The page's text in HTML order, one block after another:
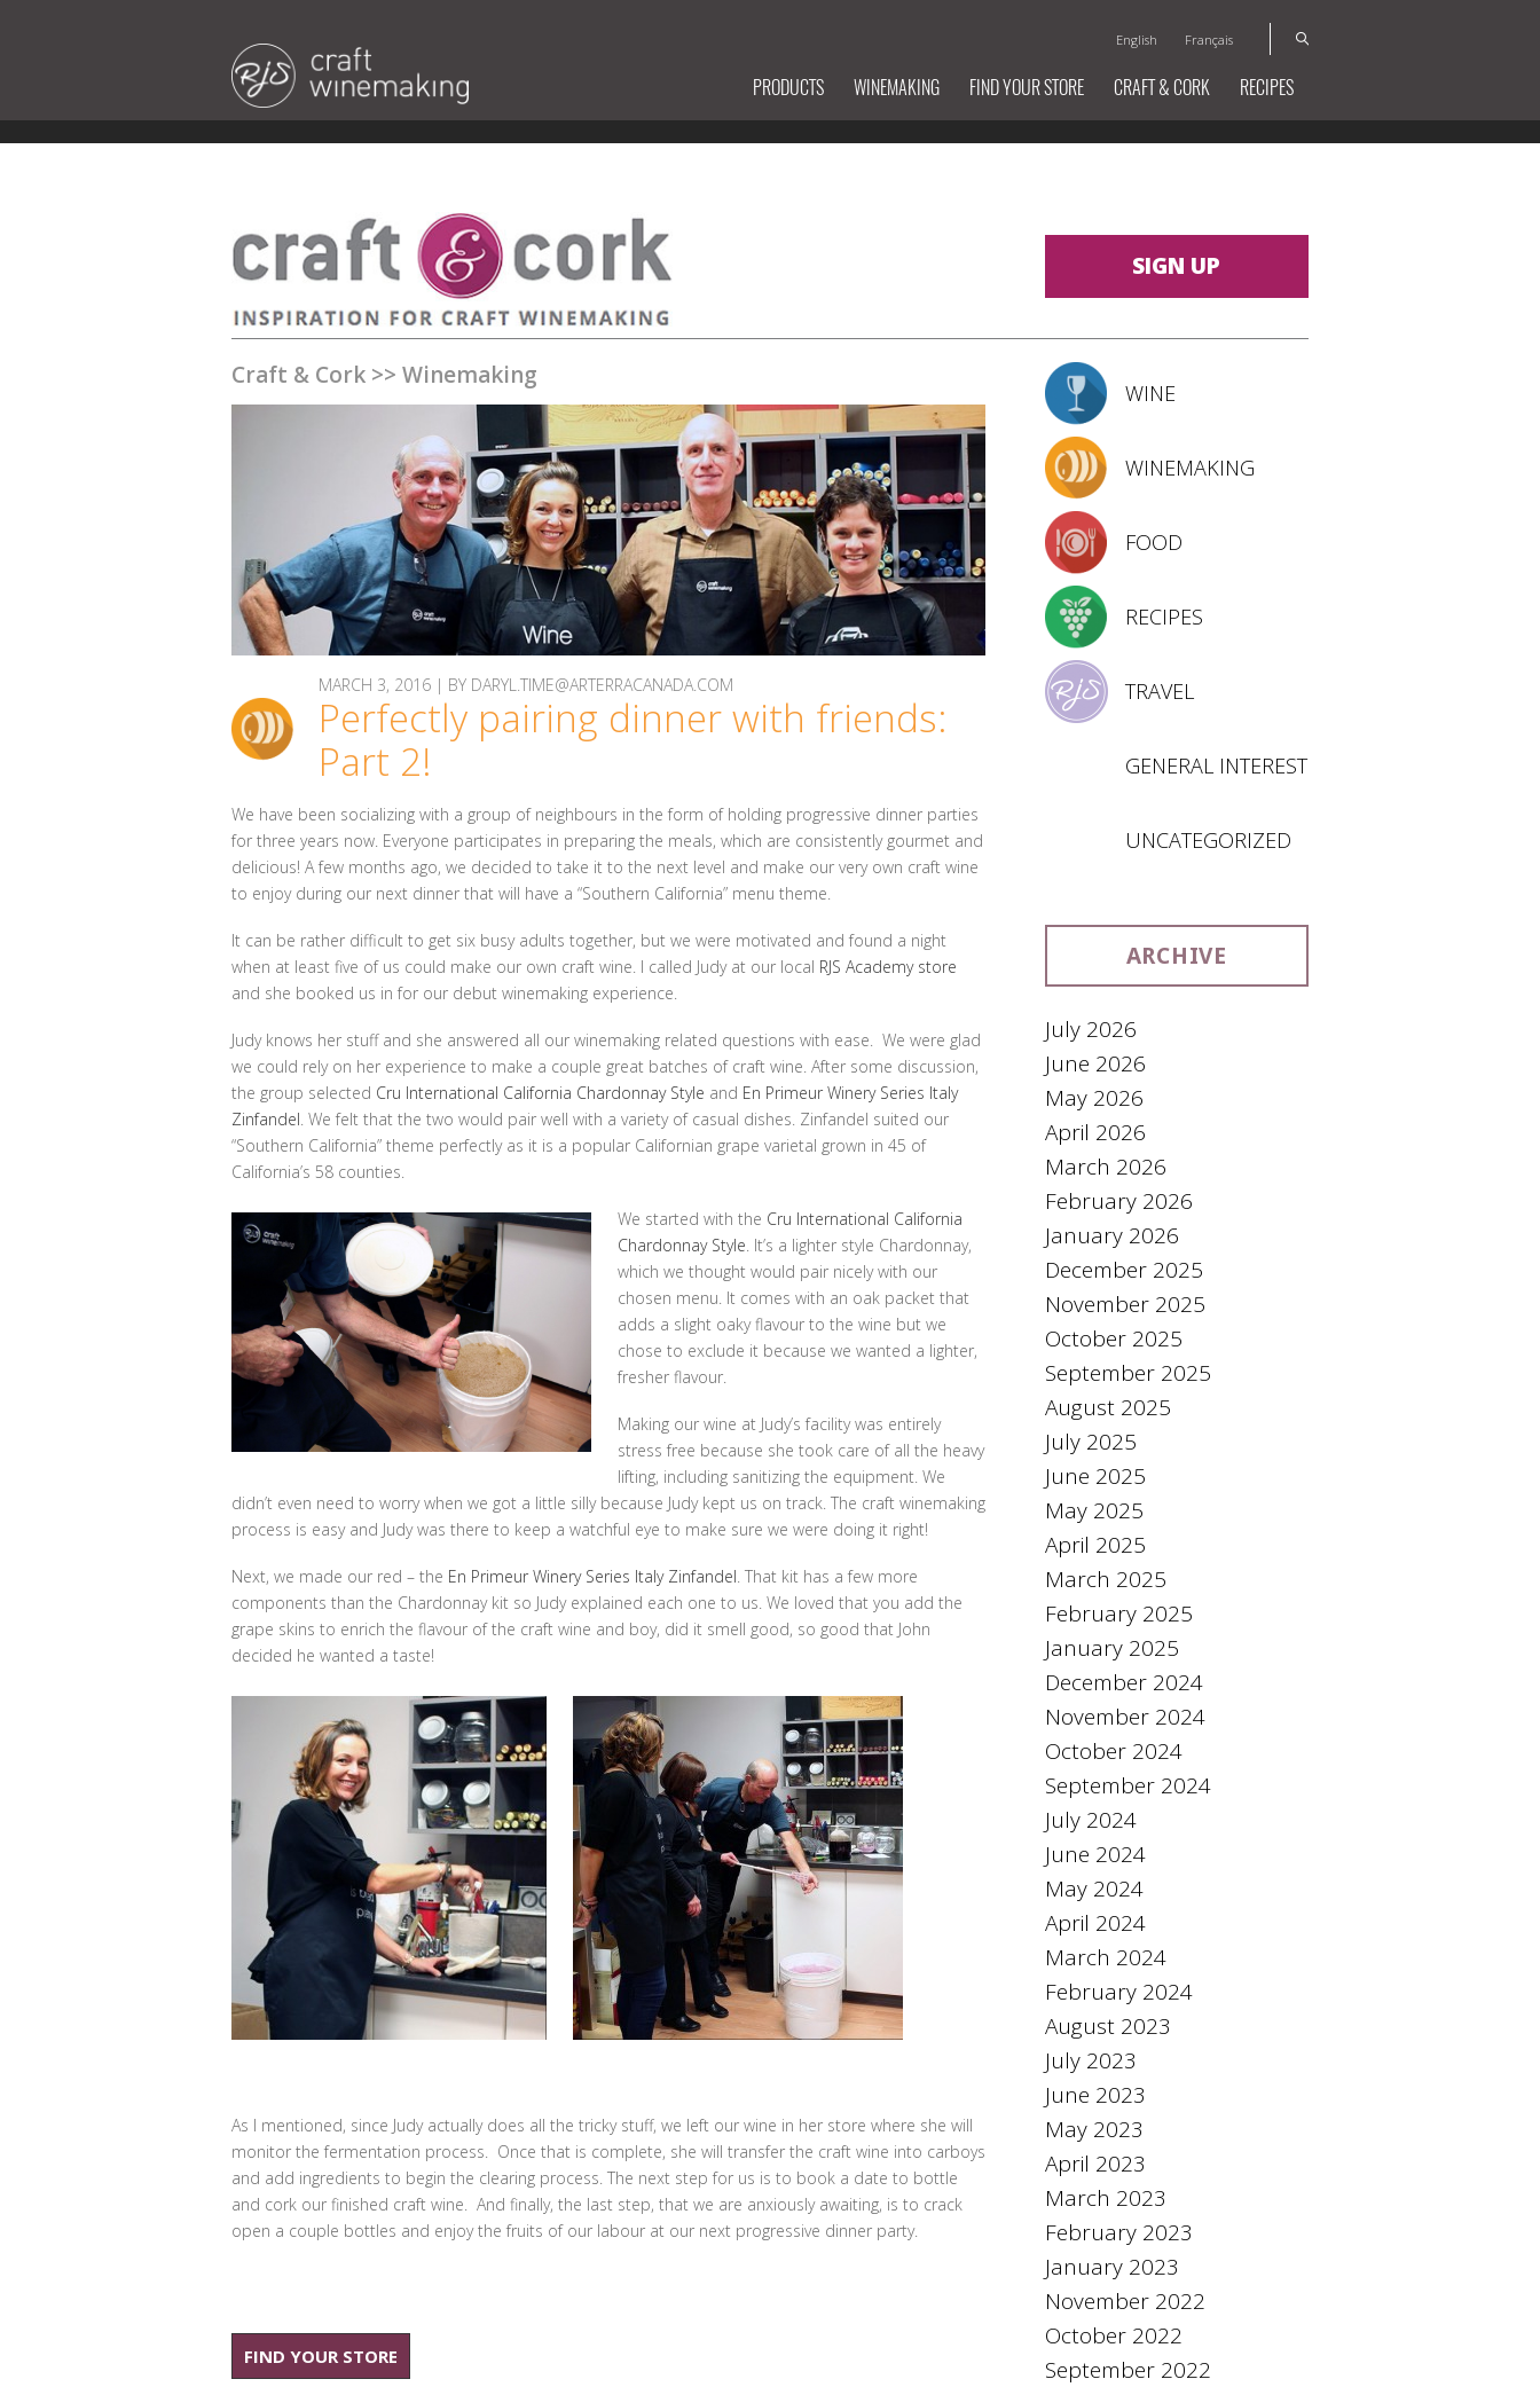
English Français
PRODUCTS WINEMAKING FIND YOUR STORE CRAFT & CORK RECIPES
SIGN UP
Craft & Cork >> Winemaking
MARCH 3, 2016 | BY DARYL.TIME@ARTERRACANADA.COM
Perfectly pairing dinner with friends:
Part 2!
We have been socializing with a group of neighbours in the form of holding progressive dinner parties
for three years now. Everyone participates in preparing the meals, which are consistently gourmet and
delicious! A few months ago, we decided to take it to the next level and make our very own craft wine
to enjoy during our next dinner that will have a “Southern California” menu theme.
It can be rather difficult to get six busy adults together, but we were motivated and found a night
when at least five of us could make our own craft wine. I called Judy at our local RJS Academy store
and she booked us in for our debut winemaking experience.
Judy knows her stuff and she answered all our winemaking related questions with ease. We were glad
we could rely on her experience to make a couple great batches of craft wine. After some discussion,
the group selected Cru International California Chardonnay Style and En Primeur Winery Series Italy
Zinfandel. We felt that the two would pair well with a variety of casual dishes. Zinfandel suited our
“Southern California” theme perfectly as it is a popular Californian grape varietal grown in 45 of
California’s 58 counties.
We started with the Cru International California
Chardonnay Style. It’s a lighter style Chardonnay,
which we thought would pair nicely with our
chosen menu. It comes with an oak packet that
adds a slight oaky flavour to the wine but we
chose to exclude it because we wanted a lighter,
fresher flavour.
Making our wine at Judy’s facility was entirely
stress free because she took care of all the heavy
lifting, including sanitizing the equipment. We
didn’t even need to worry when we got a little silly because Judy kept us on track. The craft winemaking
process is easy and Judy was there to keep a watchful eye to make sure we were doing it right!
Next, we made our red – the En Primeur Winery Series Italy Zinfandel. That kit has a few more
components than the Chardonnay kit so Judy explained each one to us. We loved that you add the
grape skins to enrich the flavour of the craft wine and boy, did it smell good, so good that John
decided he wanted a taste!
As I mentioned, since Judy actually does all the tricky stuff, we left our wine in her store where she will
monitor the fermentation process. Once that is complete, she will transfer the craft wine into carboys
and add ingredients to begin the clearing process. The next step for us is to book a date to bottle
and cork our finished craft wine. And finally, the last step, that we are anxiously awaiting, is to crack
open a couple bottles and enjoy the fruits of our labour at our next progressive dinner party.
FIND YOUR STORE
WINE
WINEMAKING
FOOD
RECIPES
TRAVEL
GENERAL INTEREST
UNCATEGORIZED
ARCHIVE
July 2026
June 2026
May 2026
April 2026
March 2026
February 2026
January 2026
December 2025
November 2025
October 2025
September 2025
August 2025
July 2025
June 2025
May 2025
April 2025
March 2025
February 2025
January 2025
December 2024
November 2024
October 2024
September 2024
July 2024
June 2024
May 2024
April 2024
March 2024
February 2024
August 2023
July 2023
June 2023
May 2023
April 2023
March 2023
February 2023
January 2023
November 2022
October 2022
September 2022